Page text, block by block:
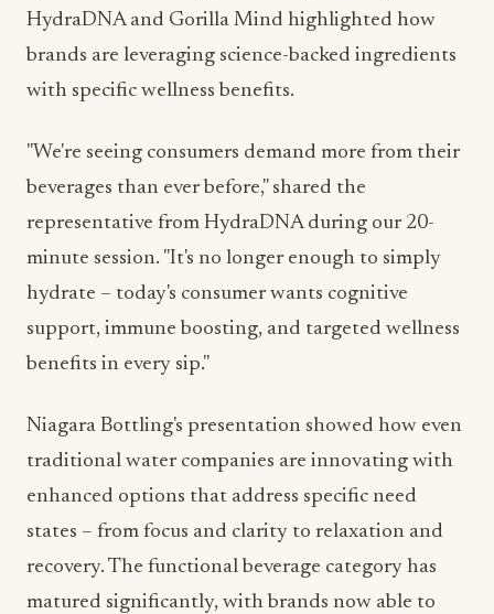
HydraDNA and Gorilla Mind highlighted how
brands are leveraging science-backed ingredients
with specific wellness benefits.
"We're seeing consumers demand more from their
beverages than ever before," shared the
representative from HydraDNA during our 20-
minute session. "It's no longer enough to simply
hydrate – today's consumer wants cognitive
support, immune boosting, and targeted wellness
benefits in every sip."
Niagara Bottling's presentation showed how even
traditional water companies are innovating with
enhanced options that address specific need
states – from focus and clarity to relaxation and
recovery. The functional beverage category has
matured significantly, with brands now able to